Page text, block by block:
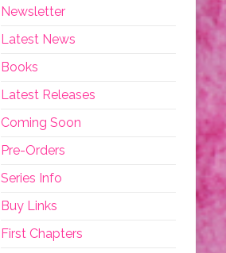
Newsletter
Latest News
Books
Latest Releases
Coming Soon
Pre-Orders
Series Info
Buy Links
First Chapters